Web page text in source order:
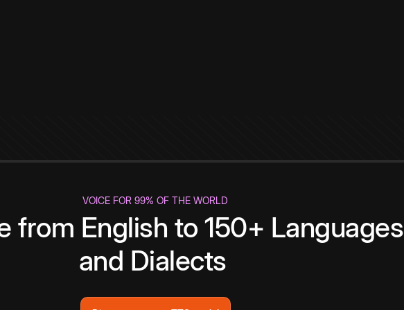
VOICE FOR 99% OF THE WORLD
from English to 150+ Languages
and Dialects